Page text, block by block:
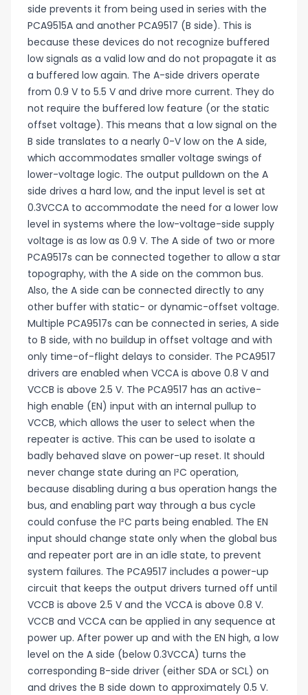
side prevents it from being used in series with the
PCA9515A and another PCA9517 (B side). This is
because these devices do not recognize buffered
low signals as a valid low and do not propagate it as
a buffered low again. The A-side drivers operate
from 0.9 V to 5.5 V and drive more current. They do
not require the buffered low feature (or the static
offset voltage). This means that a low signal on the
B side translates to a nearly 0-V low on the A side,
which accommodates smaller voltage swings of
lower-voltage logic. The output pulldown on the A
side drives a hard low, and the input level is set at
0.3VCCA to accommodate the need for a lower low
level in systems where the low-voltage-side supply
voltage is as low as 0.9 V. The A side of two or more
PCA9517s can be connected together to allow a star
topography, with the A side on the common bus.
Also, the A side can be connected directly to any
other buffer with static- or dynamic-offset voltage.
Multiple PCA9517s can be connected in series, A side
to B side, with no buildup in offset voltage and with
only time-of-flight delays to consider. The PCA9517
drivers are enabled when VCCA is above 0.8 V and
VCCB is above 2.5 V. The PCA9517 has an active-
high enable (EN) input with an internal pullup to
VCCB, which allows the user to select when the
repeater is active. This can be used to isolate a
badly behaved slave on power-up reset. It should
never change state during an I²C operation,
because disabling during a bus operation hangs the
bus, and enabling part way through a bus cycle
could confuse the I²C parts being enabled. The EN
input should change state only when the global bus
and repeater port are in an idle state, to prevent
system failures. The PCA9517 includes a power-up
circuit that keeps the output drivers turned off until
VCCB is above 2.5 V and the VCCA is above 0.8 V.
VCCB and VCCA can be applied in any sequence at
power up. After power up and with the EN high, a low
level on the A side (below 0.3VCCA) turns the
corresponding B-side driver (either SDA or SCL) on
and drives the B side down to approximately 0.5 V.